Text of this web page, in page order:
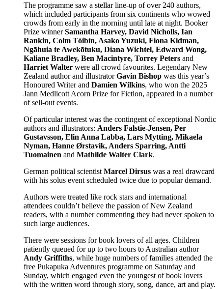
The programme saw a stellar line-up of over 240 authors,
which included participants from six continents who wowed
crowds from early in the morning until late at night. Booker
Prize winnerSamantha Harvey, David Nicholls, Ian
Rankin, Colm Tóibín, Asako Yuzuki, Fiona Kidman,
Ngāhuia te Awekōtuku, Diana Wichtel, Edward Wong,
Kaliane Bradley, Ben Macintyre, Torrey Peters and
Harriet Walter were all crowd favourites. Legendary New
Zealand author and illustratorGavin Bishop was this year’s
Honoured Writer and Damien Wilkins, who won the 2025
Jann Medlicott Acorn Prize for Fiction, appeared in a number
of sell-out events.
Of particular interest was the contingent of exceptional Nordic
authors and illustrators: Anders Falstie-Jensen, Per
Gustavsson, Elin Anna Labba, Lars Mytting, Mikaela
Nyman, Hanne Ørstavik, Anders Sparring, Antti
Tuomainen and Mathilde Walter Clark.
German political scientist Marcel Dirsus was a real drawcard
with his solus event scheduled twice due to popular demand.
Authors were treated like rock stars and international
attendees couldn’t believe the passion of New Zealand
readers, with a number commenting they had never spoken to
such large audiences.
There were sessions for book lovers of all ages. Children
patiently queued for up to two hours to Australian author
Andy Griffiths, while huge numbers of families attended the
free Pukapuka Adventures programme on Saturday and
Sunday, which engaged even the youngest of book lovers
with the written word through story, song, dance, art and play.